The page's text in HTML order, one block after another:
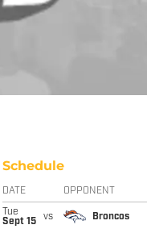
Schedule
DATE OPPONENT
Tue
Sept 15
vs Broncos